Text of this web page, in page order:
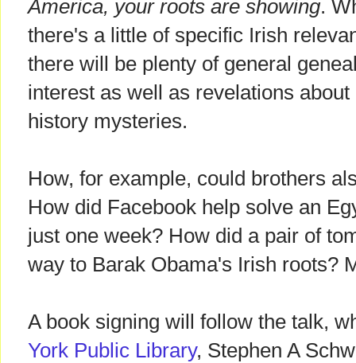
America, your roots are showing.
there's a little of specific Irish
there will be plenty of general
interest as well as revelations
history mysteries.
How, for example, could brothers
How did Facebook help solve an
just one week? How did a pair of
way to Barak Obama's Irish roots?
A book signing will follow the talk,
York Public Library, Stephen A